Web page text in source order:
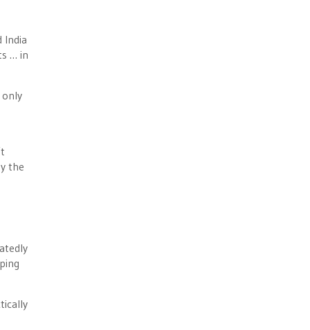
India
… in
the